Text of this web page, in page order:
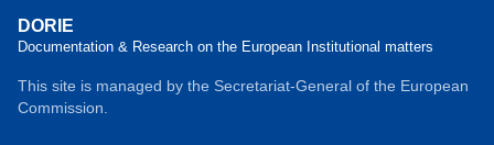
DORIE
Documentation & Research on the European Institutional matters
This site is managed by the Secretariat-General of the European
Commission.